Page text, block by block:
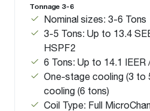
Tonnage 3-6
Nominal sizes: 3-6 Tons
3-5 Tons: Up to 13.4
HSPF2
6 Tons: Up to 14.1 IEER
One-stage cooling (3
cooling (6 tons)
Coil Type: Full